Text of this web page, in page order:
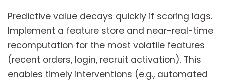
Predictive value decays quickly if scoring lags.
Implement a feature store and near-real-time
recomputation for the most volatile features
(recent orders, login, recruit activation). This
enables timely interventions (e.g., automated